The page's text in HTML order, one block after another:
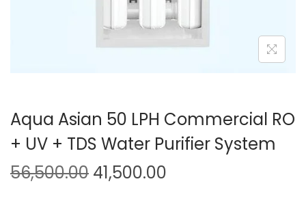
Aqua Asian 50 LPH Commercial RO
+ UV + TDS Water Purifier System
56,500.00 41,500.00